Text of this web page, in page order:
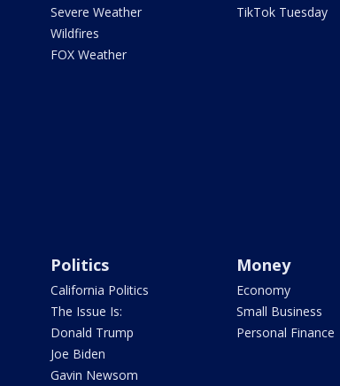
Severe Weather
Wildfires
FOX Weather
TikTok Tuesday
Politics
California Politics
The Issue Is:
Donald Trump
Joe Biden
Gavin Newsom
Money
Economy
Small Business
Personal Finance